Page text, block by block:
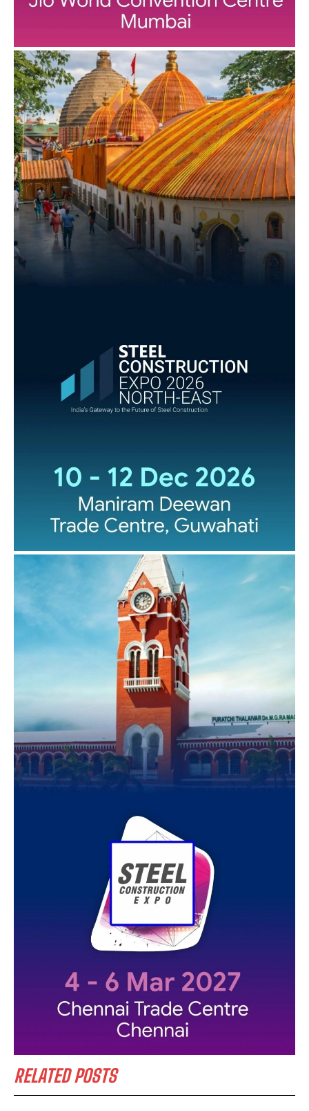
RELATED POSTS